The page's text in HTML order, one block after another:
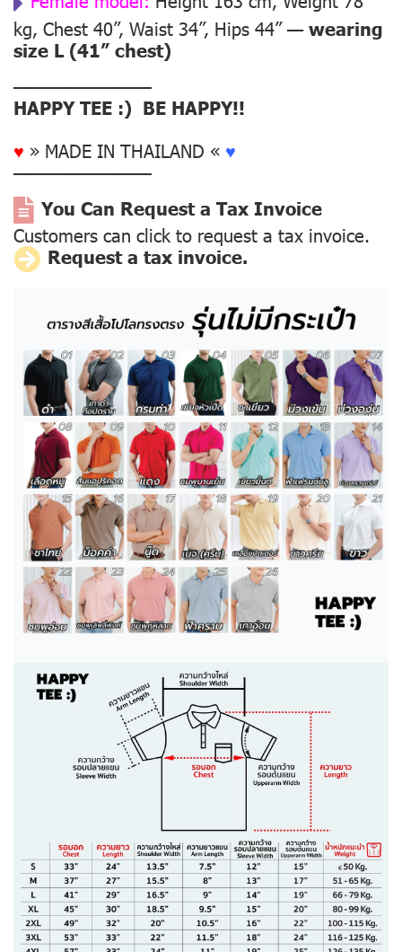
kg, Chest 40”, Waist 34”, Hips 44” —wearing
size L (41” chest)
––––––––––––––
HAPPY TEE :) BE HAPPY!!
♥ » MADE IN THAILAND « ♥
––––––––––––––
You Can Request a Tax Invoice
Customers can click to request a tax invoice.
Request a tax invoice.